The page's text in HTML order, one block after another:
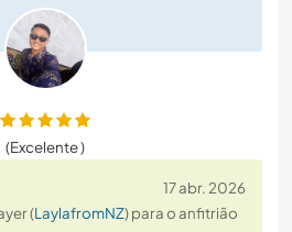
(Excelente )
17 abr. 2026
(LaylafromNZ) para o anfitrião